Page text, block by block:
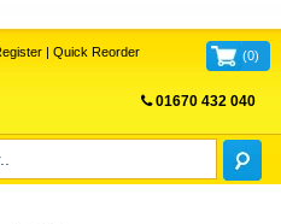
| Quick Reorder (0)
01670 432 040